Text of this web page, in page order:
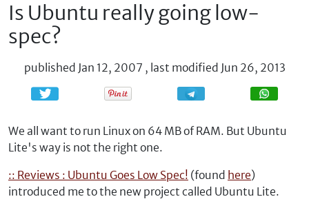
Is Ubuntu really going low-
spec?
published Jan 12, 2007 , last modified Jun 26, 2013
Share Share
We all want to run Linux on 64 MB of RAM. But Ubuntu
Lite's way is not the right one.
:: Reviews : Ubuntu Goes Low Spec! (found here)
introduced me to the new project called Ubuntu Lite.